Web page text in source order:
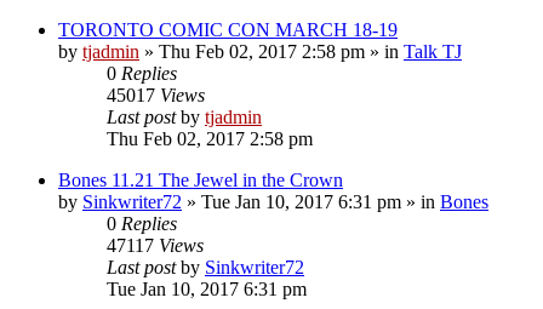
TORONTO COMIC CON MARCH 18-19
by tjadmin » Thu Feb 02, 2017 2:58 pm » in Talk TJ
0 Replies
45017 Views
Last postby tjadmin
Thu Feb 02, 2017 2:58 pm
Bones 11.21 The Jewel in the Crown
by Sinkwriter72 » Tue Jan 10, 2017 6:31 pm » in Bones
0 Replies
47117 Views
Last postby Sinkwriter72
Tue Jan 10, 2017 6:31 pm